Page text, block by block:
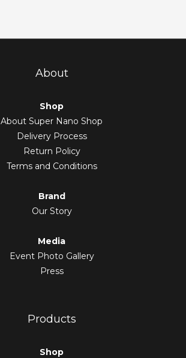
About
Shop
About Super Nano Shop
Delivery Process
Return Policy
Terms and Conditions
Brand
Our Story
Media
Event Photo Gallery
Press
Products
Shop